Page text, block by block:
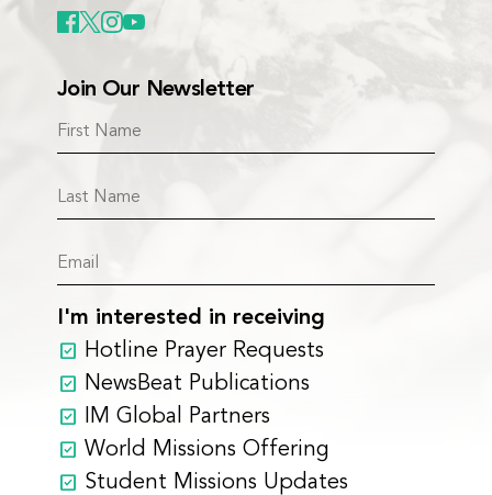
Join Our Newsletter
I'm interested in receiving
Hotline Prayer Requests
NewsBeat Publications
IM Global Partners
World Missions Offering
Student Missions Updates